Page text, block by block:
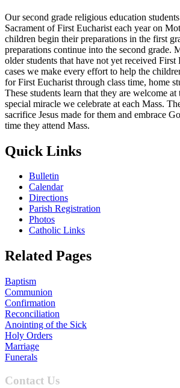
Our second grade religious education
Sacrament of First Eucharist each year on
children begin their preparations in the first
preparations continue into the second grade.
older students that have not yet received First
cases we make every effort to help the
for First Eucharist through class time, home
These students learn that they are welcome
special miracle we celebrate at each Mass.
sacrifice Jesus made for them and embrace
time they attend Mass.
Quick Links
Bulletin
Calendar
Directions
Parish Registration
Photos
Catholic Links
Related Pages
Baptism
Communion
Confirmation
Reconciliation
Anointing of the Sick
Holy Orders
Marriage
Funerals
Contact Us